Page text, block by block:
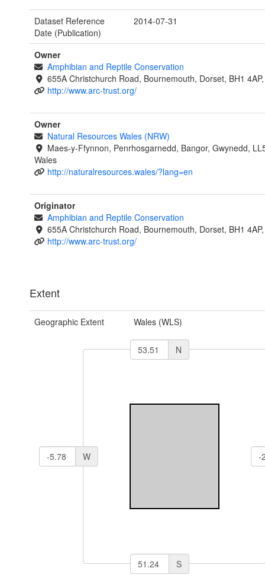
Dataset Reference
Date (Publication)
2014-07-31
Owner
Amphibian and Reptile Conservation
655A Christchurch Road, Bournemouth, Dorset, BH1
http://www.arc-trust.org/
Owner
Natural Resources Wales (NRW)
Maes-y-Ffynnon, Penrhosgarnedd, Bangor, Gwynedd,
Wales
http://naturalresources.wales/?lang=en
Originator
Amphibian and Reptile Conservation
655A Christchurch Road, Bournemouth, Dorset, BH1
http://www.arc-trust.org/
Extent
Geographic Extent Wales (WLS)
N
W
S